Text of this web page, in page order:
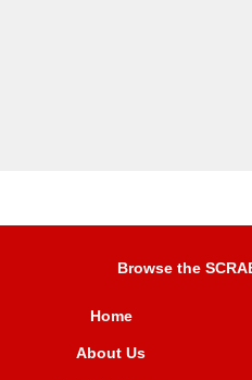
Browse the
Home
About Us